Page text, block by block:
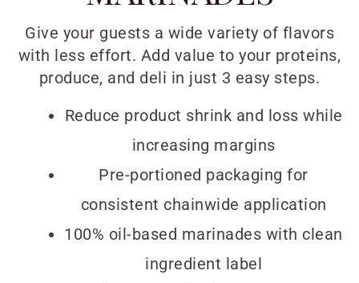
Give your guests a wide variety of flavors
with less effort. Add value to your proteins,
produce, and deli in just 3 easy steps.
Reduce product shrink and loss while
increasing margins
Pre-portioned packaging for
consistent chainwide application
100% oil-based marinades with clean
ingredient label